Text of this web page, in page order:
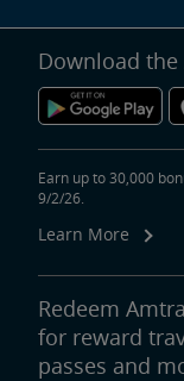
Download the
Earn up to 30,000
9/2/26.
Learn More
Redeem
for reward
passes and